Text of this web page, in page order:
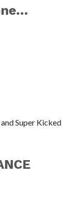
Super Kicked